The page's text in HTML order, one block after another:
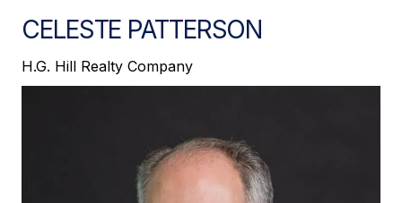
CELESTE PATTERSON
H.G. Hill Realty Company